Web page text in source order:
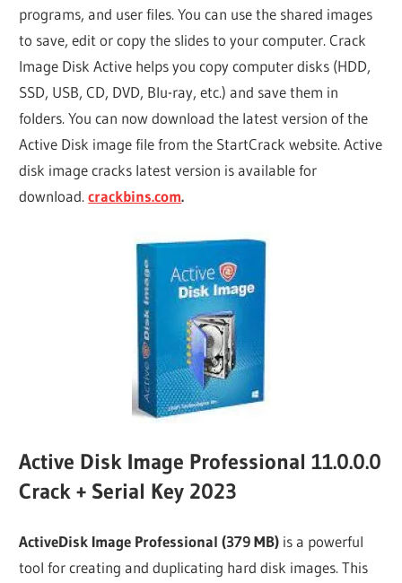
programs, and user files. You can use the shared images
to save, edit or copy the slides to your computer. Crack
Image Disk Active helps you copy computer disks (HDD,
SSD, USB, CD, DVD, Blu-ray, etc.) and save them in
folders. You can now download the latest version of the
Active Disk image file from the StartCrack website. Active
disk image cracks latest version is available for
download.crackbins.com.
Active Disk Image Professional 11.0.0.0
Crack + Serial Key 2023
ActiveDisk Image Professional (379 MB) is a powerful
tool for creating and duplicating hard disk images. This